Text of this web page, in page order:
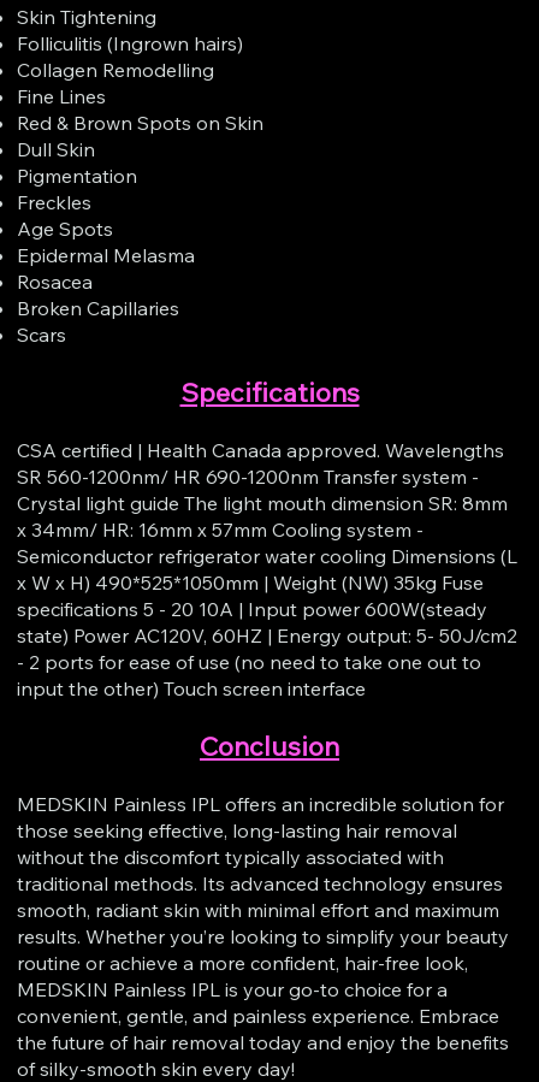
Skin Tightening
Folliculitis (Ingrown hairs)
Collagen Remodelling
Fine Lines
Red & Brown Spots on Skin
Dull Skin
Pigmentation
Freckles
Age Spots
Epidermal Melasma
Rosacea
Broken Capillaries
Scars
Specifications
CSA certified | Health Canada approved. Wavelengths
SR 560-1200nm/ HR 690-1200nm Transfer system -
Crystal light guide The light mouth dimension SR: 8mm
x 34mm/ HR: 16mm x 57mm Cooling system -
Semiconductor refrigerator water cooling Dimensions (L
x W x H) 490*525*1050mm | Weight (NW) 35kg Fuse
specifications 5 - 20 10A | Input power 600W(steady
state) Power AC120V, 60HZ | Energy output: 5- 50J/cm2
- 2 ports for ease of use (no need to take one out to
input the other) Touch screen interface​
Conclusion
MEDSKIN Painless IPL offers an incredible solution for
those seeking effective, long-lasting hair removal
without the discomfort typically associated with
traditional methods. Its advanced technology ensures
smooth, radiant skin with minimal effort and maximum
results. Whether you’re looking to simplify your beauty
routine or achieve a more confident, hair-free look,
MEDSKIN Painless IPL is your go-to choice for a
convenient, gentle, and painless experience. Embrace
the future of hair removal today and enjoy the benefits
of silky-smooth skin every day!